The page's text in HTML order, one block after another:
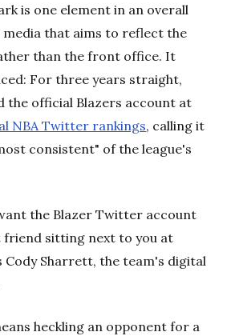
is one element in an overall
that aims to reflect the
than the front office. It
For three years straight,
the official Blazers account at
NBA Twitter rankings, calling it
consistent" of the league's
the Blazer Twitter account
friend sitting next to you at
Cody Sharrett, the team's digital
heckling an opponent for a